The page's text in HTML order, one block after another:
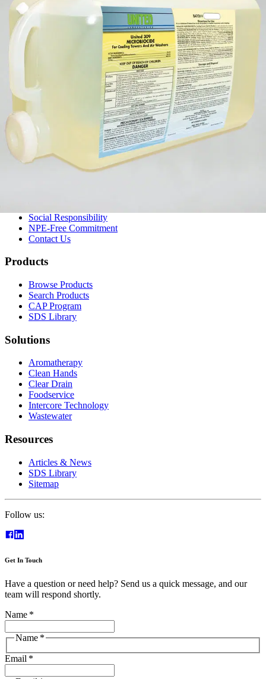
pH
health
flammability
(800) 323-2594
info@unitedlabsinc.com
320 37th Ave, St. Charles, IL 60174
SDS Library
Product Catalog
Company
Social Responsibility
NPE-Free Commitment
Contact Us
Products
Browse Products
Search Products
CAP Program
SDS Library
Solutions
Aromatherapy
Clean Hands
Clear Drain
Foodservice
Intercore Technology
Wastewater
Resources
Articles & News
SDS Library
Sitemap
Follow us:
Get In Touch
Have a question or need help? Send us a quick message, and our
team will respond shortly.
Name *
Name *
Email *